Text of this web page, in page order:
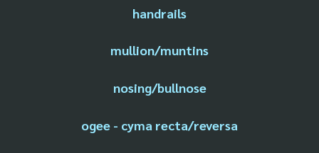
handrails
mullion/muntins
nosing/bullnose
ogee - cyma recta/reversa